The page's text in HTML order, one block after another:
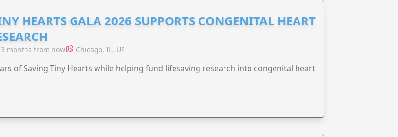
HEARTS GALA 2026 SUPPORTS CONGENITAL HEART
3 months from now Chicago, IL, US
of Saving Tiny Hearts while helping fund lifesaving research into congenital heart